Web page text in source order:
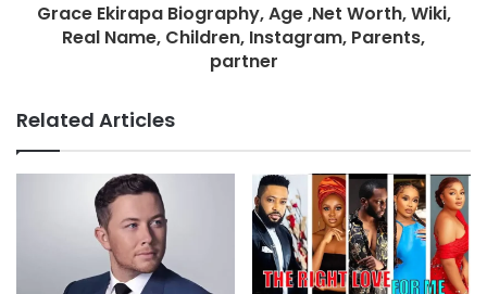
Grace Ekirapa Biography, Age ,Net Worth, Wiki,
Real Name, Children, Instagram, Parents,
partner
Related Articles